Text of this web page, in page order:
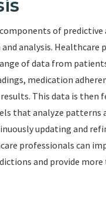
of predictive
analysis. Healthcare
of data from
medication
This data is then
that analyze patterns
updating and
professionals can
and provide